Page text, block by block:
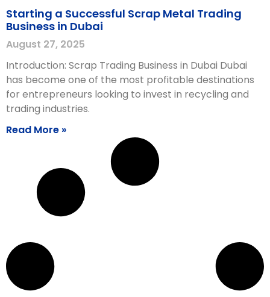
Starting a Successful Scrap Metal Trading
Business in Dubai
August 27, 2025
Introduction: Scrap Trading Business in Dubai Dubai
has become one of the most profitable destinations
for entrepreneurs looking to invest in recycling and
trading industries.
Read More »